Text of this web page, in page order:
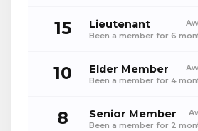
15 Lieutenant
Been a member for 6
10 Elder Member
Been a member for 4
8 Senior Member
Been a member for 2